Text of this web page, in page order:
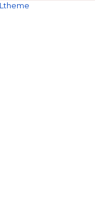
Ltheme